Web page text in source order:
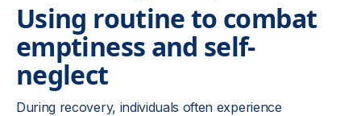
Using routine to combat
emptiness and self-
neglect
During recovery, individuals often experience